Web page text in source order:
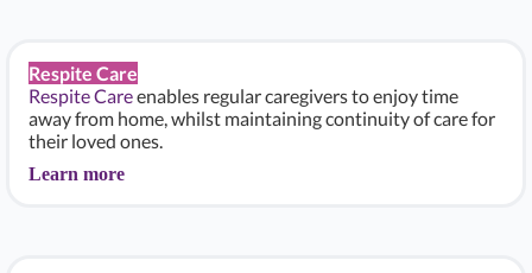
Respite Care
Respite Careenables regular caregivers to enjoy time
away from home, whilst maintaining continuity of care for
their loved ones.
Learn more